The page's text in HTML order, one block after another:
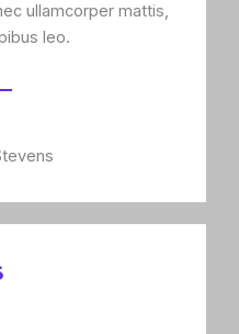
ullamcorper mattis,
leo.